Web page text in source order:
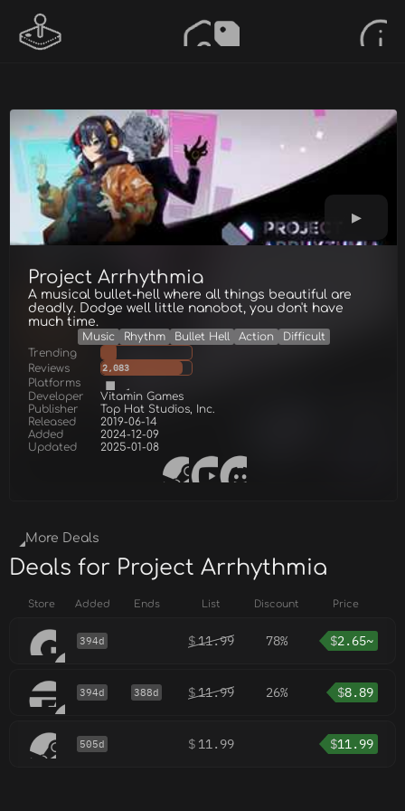
Project Arrhythmia
A musical bullet-hell where all things beautiful are
deadly. Dodge well little nanobot, you don't have
much time.
Music Rhythm Bullet Hell Action
Difficult
Trending
Reviews
2,083
Platforms
Developer
Vitamin Games
Publisher
Top Hat Studios, Inc.
Released
2019-06-14
Added
2024-12-09
Updated
2025-01-08
More Deals
Deals for Project Arrhythmia
Store Added Ends List Discount Price
394d $11.99 78% $2.65~
394d 388d $11.99 26% $8.89
505d $ 11.99 $11.99